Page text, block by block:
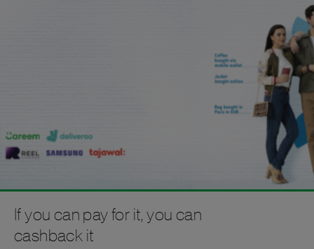
If you can pay for it, you can
cashback it